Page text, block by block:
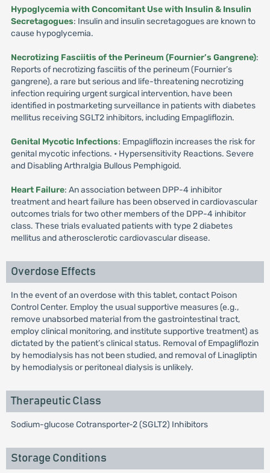
Hypoglycemia with Concomitant Use with Insulin & Insulin
Secretagogues: Insulin and insulin secretagogues are known to
cause hypoglycemia.
Necrotizing Fasciitis of the Perineum (Fournier’s Gangrene):
Reports of necrotizing fasciitis of the perineum (Fournier’s
gangrene), a rare but serious and life-threatening necrotizing
infection requiring urgent surgical intervention, have been
identified in postmarketing surveillance in patients with diabetes
mellitus receiving SGLT2 inhibitors, including Empagliflozin.
Genital Mycotic Infections: Empagliflozin increases the risk for
genital mycotic infections. • Hypersensitivity Reactions. Severe
and Disabling Arthralgia Bullous Pemphigoid.
Heart Failure: An association between DPP-4 inhibitor
treatment and heart failure has been observed in cardiovascular
outcomes trials for two other members of the DPP-4 inhibitor
class. These trials evaluated patients with type 2 diabetes
mellitus and atherosclerotic cardiovascular disease.
Overdose Effects
In the event of an overdose with this tablet, contact Poison
Control Center. Employ the usual supportive measures (e.g.,
remove unabsorbed material from the gastrointestinal tract,
employ clinical monitoring, and institute supportive treatment) as
dictated by the patient’s clinical status. Removal of Empagliflozin
by hemodialysis has not been studied, and removal of Linagliptin
by hemodialysis or peritoneal dialysis is unlikely.
Therapeutic Class
Sodium-glucose Cotransporter-2 (SGLT2) Inhibitors
Storage Conditions